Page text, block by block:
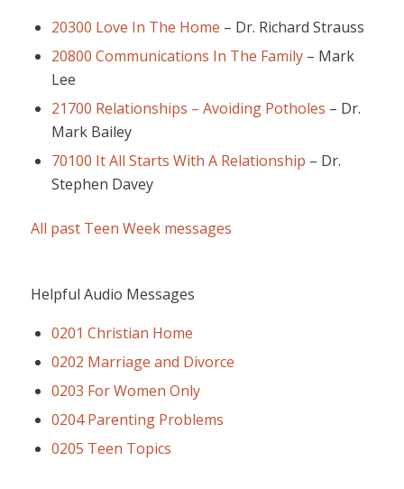
20300 Love In The Home – Dr. Richard Strauss
20800 Communications In The Family – Mark
Lee
21700 Relationships – Avoiding Potholes – Dr.
Mark Bailey
70100 It All Starts With A Relationship – Dr.
Stephen Davey
All past Teen Week messages
Helpful Audio Messages
0201 Christian Home
0202 Marriage and Divorce
0203 For Women Only
0204 Parenting Problems
0205 Teen Topics